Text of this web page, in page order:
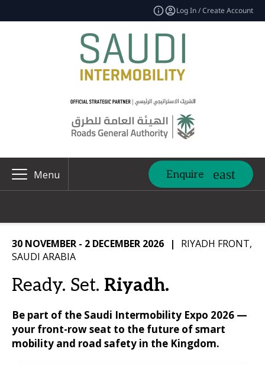
Log In / Create Account
Menu Enquire
30 NOVEMBER - 2 DECEMBER 2026 |
RIYADH FRONT,
SAUDI ARABIA
Ready. Set. Riyadh.
Be part of the Saudi Intermobility Expo 2026 —
your front-row seat to the future of smart
mobility and road safety in the Kingdom.